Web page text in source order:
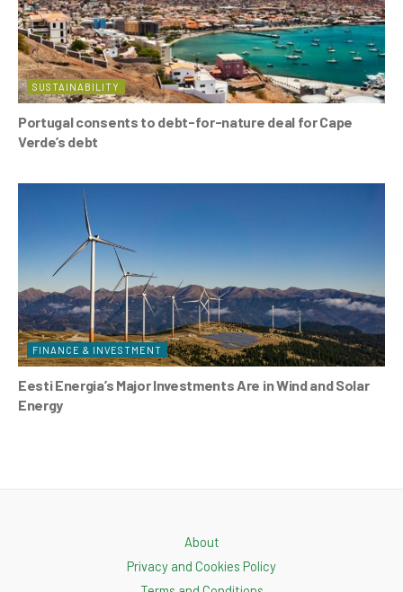
SUSTAINABILITY
Portugal consents to debt-for-nature deal for Cape
Verde’s debt
FINANCE & INVESTMENT
Eesti Energia’s Major Investments Are in Wind and Solar
Energy
About
Privacy and Cookies Policy